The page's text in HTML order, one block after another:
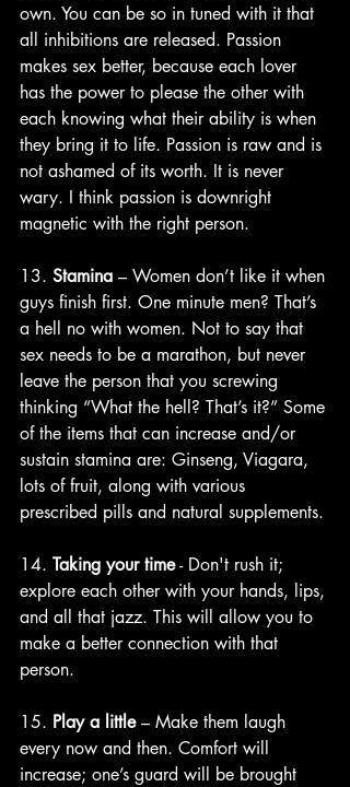
own. You can be so in tuned with it that
all inhibitions are released. Passion
makes sex better, because each lover
has the power to please the other with
each knowing what their ability is when
they bring it to life. Passion is raw and is
not ashamed of its worth. It is never
wary. I think passion is downright
magnetic with the right person.
13. Stamina – Women don’t like it when
guys finish first. One minute men? That’s
a hell no with women. Not to say that
sex needs to be a marathon, but never
leave the person that you screwing
thinking “What the hell? That’s it?” Some
of the items that can increase and/or
sustain stamina are: Ginseng, Viagara,
lots of fruit, along with various
prescribed pills and natural supplements.
14. Taking your time - Don't rush it;
explore each other with your hands, lips,
and all that jazz. This will allow you to
make a better connection with that
person.
15. Play a little – Make them laugh
every now and then. Comfort will
increase; one’s guard will be brought